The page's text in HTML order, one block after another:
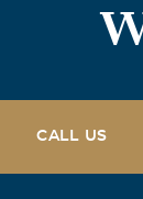
CALL US